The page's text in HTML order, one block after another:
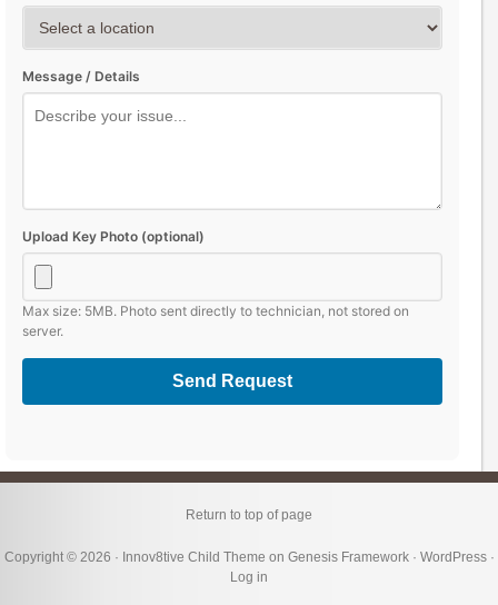
Message / Details
Upload Key Photo (optional)
Max size: 5MB. Photo sent directly to technician, not stored on
server.
Send Request
Return to top of page
Copyright © 2026 · Innov8tive Child Theme on Genesis Framework· WordPress·
Log in